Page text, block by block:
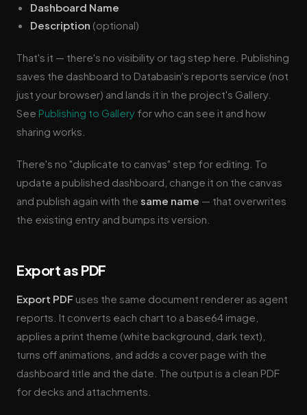
Dashboard Name
Description (optional)
That's it — there's no visibility or tag step here. Publishing
saves the dashboard to Databasin's reports service (not
just your browser) and lands it in the project's Gallery.
See Publishing to Gallery for who can see it and how
sharing works.
There's no "duplicate to canvas" step for editing. To
update a published dashboard, change it on the canvas
and publish again with the same name — that overwrites
the existing entry and bumps its version.
Export as PDF
Export PDF uses the same document renderer as agent
reports. It converts each chart to a base64 image,
applies a print theme (white background, dark text),
turns off animations, and adds a cover page with the
dashboard title and the date. The output is a clean PDF
for decks and attachments.